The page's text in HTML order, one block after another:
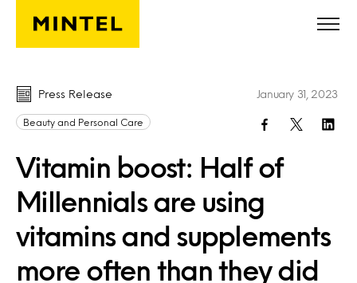
Skip to main content
Press Release
Beauty and Personal Care
Vitamin boost: Half of
Millennials are using
vitamins and supplements
more often than they did
January 31, 2023